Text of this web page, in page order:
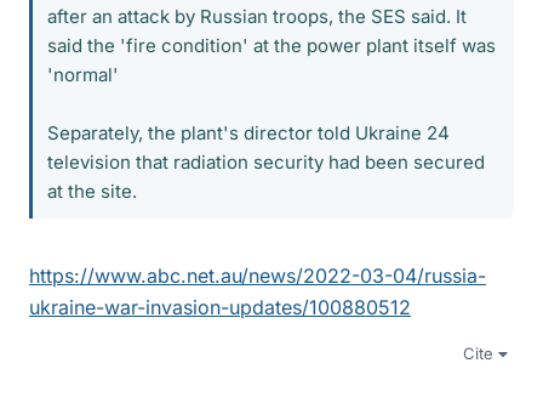
after an attack by Russian troops, the SES said. It
said the 'fire condition' at the power plant itself was
'normal'
Separately, the plant's director told Ukraine 24
television that radiation security had been secured
at the site.
https://www.abc.net.au/news/2022-03-04/russia-
ukraine-war-invasion-updates/100880512
Cite